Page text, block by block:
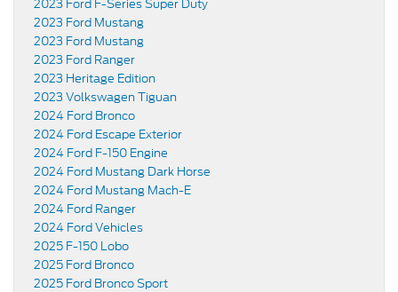
2023 Ford F-Series Super Duty
2023 Ford Mustang
2023 Ford Mustang
2023 Ford Ranger
2023 Heritage Edition
2023 Volkswagen Tiguan
2024 Ford Bronco
2024 Ford Escape Exterior
2024 Ford F-150 Engine
2024 Ford Mustang Dark Horse
2024 Ford Mustang Mach-E
2024 Ford Ranger
2024 Ford Vehicles
2025 F-150 Lobo
2025 Ford Bronco
2025 Ford Bronco Sport